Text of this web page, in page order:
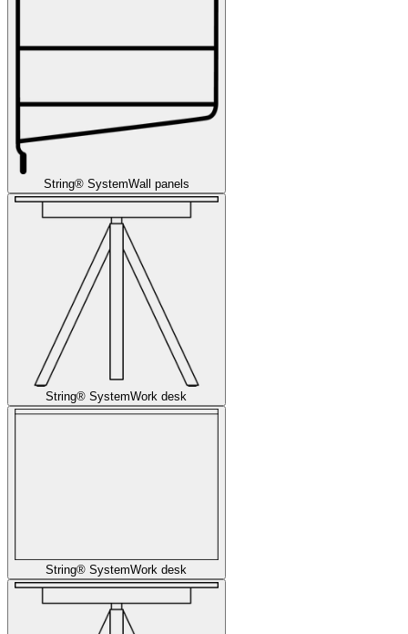
String® SystemWall panels
String® SystemWork desk
String® SystemWork desk